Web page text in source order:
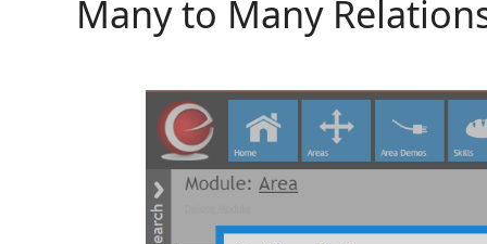
Many to Many